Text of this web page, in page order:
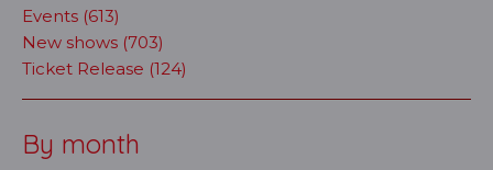
Events (613)
New shows (703)
Ticket Release (124)
By month